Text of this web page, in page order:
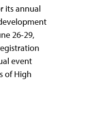
its annual
26-29,
event
of High